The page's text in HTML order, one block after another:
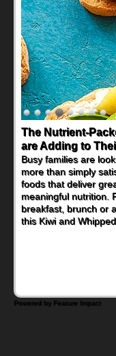
The Nutrient-
are Adding to
Busy families are
more than simply
foods that deliver
meaningful nutrition.
breakfast, brunch or
this Kiwi and
Powered by Feature Impact